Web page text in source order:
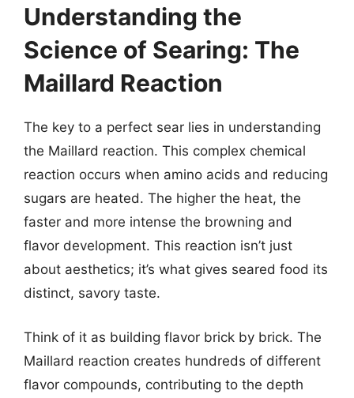
Understanding the
Science of Searing: The
Maillard Reaction
The key to a perfect sear lies in understanding
the Maillard reaction. This complex chemical
reaction occurs when amino acids and reducing
sugars are heated. The higher the heat, the
faster and more intense the browning and
flavor development. This reaction isn’t just
about aesthetics; it’s what gives seared food its
distinct, savory taste.
Think of it as building flavor brick by brick. The
Maillard reaction creates hundreds of different
flavor compounds, contributing to the depth